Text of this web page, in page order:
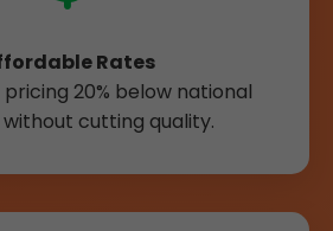
Rates
20% below national
cutting quality.